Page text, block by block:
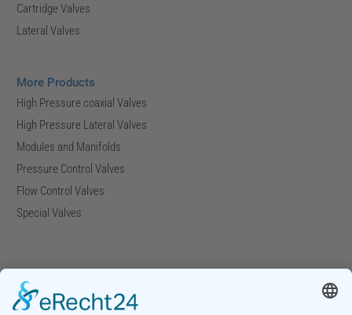
Cartridge Valves
Lateral Valves
More Products
High Pressure coaxial Valves
High Pressure Lateral Valves
Modules and Manifolds
Pressure Control Valves
Flow Control Valves
Special Valves
Company
Company Facts